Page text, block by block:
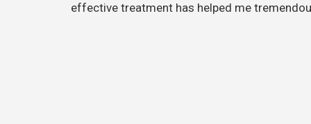
effective treatment has helped me